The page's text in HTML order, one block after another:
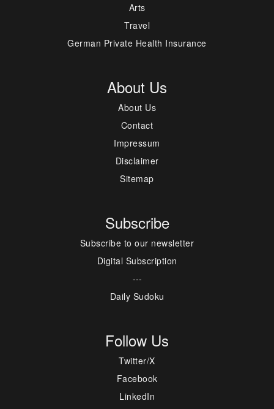
Arts
Travel
German Private Health Insurance
About Us
About Us
Contact
Impressum
Disclaimer
Sitemap
Subscribe
Subscribe to our newsletter
Digital Subscription
---
Daily Sudoku
Follow Us
Twitter/X
Facebook
LinkedIn